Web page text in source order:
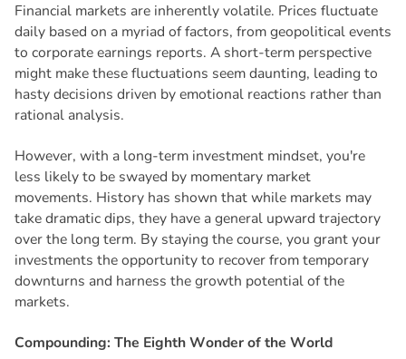
Financial markets are inherently volatile. Prices fluctuate
daily based on a myriad of factors, from geopolitical events
to corporate earnings reports. A short-term perspective
might make these fluctuations seem daunting, leading to
hasty decisions driven by emotional reactions rather than
rational analysis.
However, with a long-term investment mindset, you're
less likely to be swayed by momentary market
movements. History has shown that while markets may
take dramatic dips, they have a general upward trajectory
over the long term. By staying the course, you grant your
investments the opportunity to recover from temporary
downturns and harness the growth potential of the
markets.
Compounding: The EighthWonderofthe World